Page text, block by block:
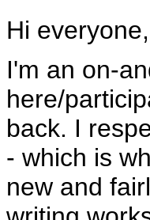
Hi everyone,
I'm an on-
here/
back. I
- which is
new and